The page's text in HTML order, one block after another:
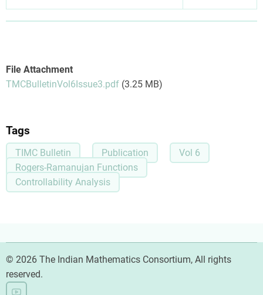
File Attachment
TMCBulletinVol6Issue3.pdf (3.25 MB)
Tags
TIMC Bulletin Publication
Vol 6
Rogers-Ramanujan Functions
Controllability Analysis
© 2026 The Indian Mathematics Consortium, All rights
reserved.